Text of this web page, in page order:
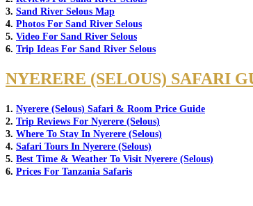
3. Sand River Selous Map
4. Photos For Sand River Selous
5. Video For Sand River Selous
6. Trip Ideas For Sand River Selous
NYERERE (SELOUS) SAFARI
1. Nyerere (Selous) Safari & Room Price Guide
2. Trip Reviews For Nyerere (Selous)
3. Where To Stay In Nyerere (Selous)
4. Safari Tours In Nyerere (Selous)
5. Best Time & Weather To Visit Nyerere (Selous)
6. Prices For Tanzania Safaris